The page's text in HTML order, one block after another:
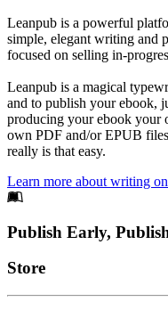
Leanpub is a powerful
simple, elegant writing and
focused on selling in-
Leanpub is a magical
and to publish your ebook,
producing your ebook your
own PDF and/or EPUB
really is that easy.
Learn more about writing
Footer
Publish Early,
Links
Store